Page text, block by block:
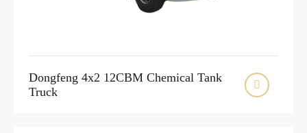
Dongfeng 4x2 12CBM Chemical Tank
Truck
